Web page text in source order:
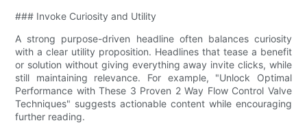
### Invoke Curiosity and Utility
A strong purpose-driven headline often balances curiosity
with a clear utility proposition. Headlines that tease a benefit
or solution without giving everything away invite clicks, while
still maintaining relevance. For example, "Unlock Optimal
Performance with These 3 Proven 2 Way Flow Control Valve​
Techniques" suggests actionable content while encouraging
further reading.